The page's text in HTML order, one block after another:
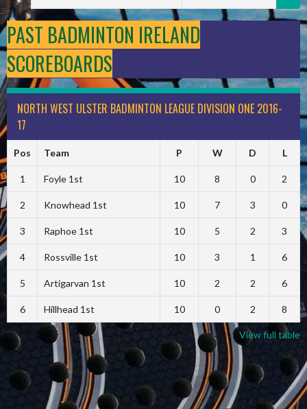
PAST BADMINTON IRELAND
SCOREBOARDS
NORTH WEST ULSTER BADMINTON LEAGUE DIVISION ONE 2016-
17
Pos Team P W D L
1 Foyle 1st 10 8 0 2
2 Knowhead 1st 10 7 3 0
3 Raphoe 1st 10 5 2 3
4 Rossville 1st 10 3 1 6
5 Artigarvan 1st 10 2 2 6
6 Hillhead 1st 10 0 2 8
View full table